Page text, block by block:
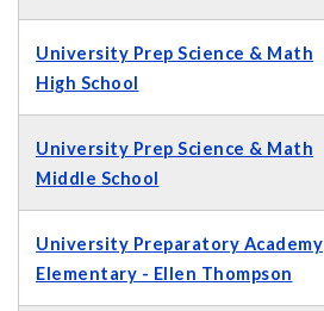
University Prep Science & Math
High School
University Prep Science & Math
Middle School
University Preparatory Academy
Elementary - Ellen Thompson